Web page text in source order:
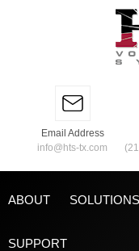
Email Address
info@hts-tx.com
ABOUT SOLUTIONS
SUPPORT